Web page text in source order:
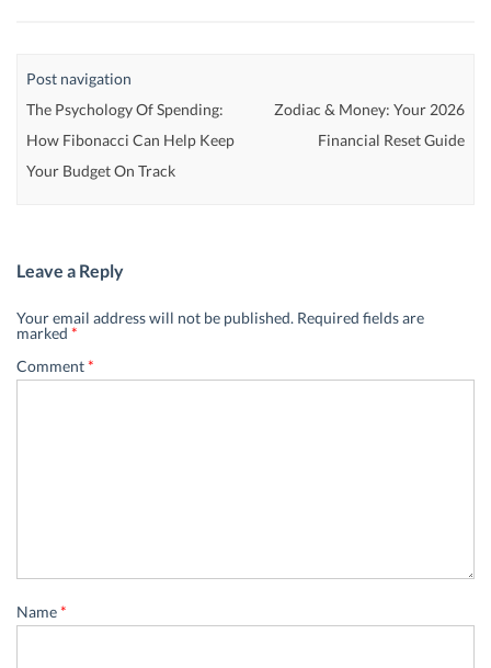
Post navigation
The Psychology Of Spending:
How Fibonacci Can Help Keep
Your Budget On Track
Zodiac & Money: Your 2026
Financial Reset Guide
Leave a Reply
Your email address will not be published. Required fields are
marked *
Comment*
Name*